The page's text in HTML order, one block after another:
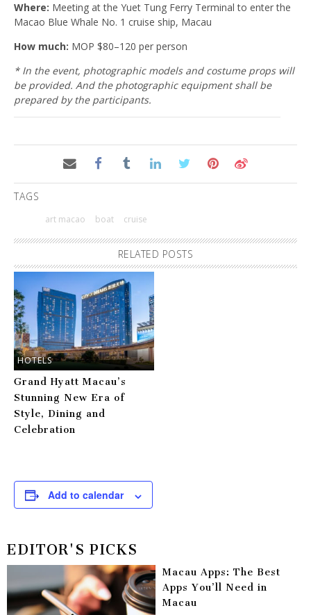
Where: Meeting at the Yuet Tung Ferry Terminal to enter the
Macao Blue Whale No. 1 cruise ship, Macau
How much: MOP $80–120 per person
* In the event, photographic models and costume props will
be provided. And the photographic equipment shall be
prepared by the participants.
TAGS
art macao boat cruise
RELATED POSTS
HOTELS
Grand Hyatt Macau’s
Stunning New Era of
Style, Dining and
Celebration
Add to calendar
EDITOR'S PICKS
Macau Apps: The Best
Apps You’ll Need in
Macau